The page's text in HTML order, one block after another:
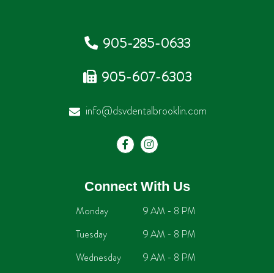
905-285-0633
905-607-6303
info@dsvdentalbrooklin.com
Connect With Us
Monday
9 AM - 8 PM
Tuesday
9 AM - 8 PM
Wednesday
9 AM - 8 PM